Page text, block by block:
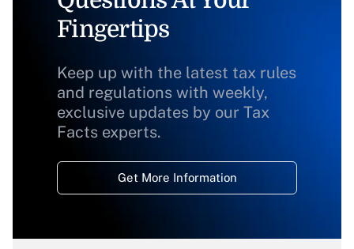
Fingertips
Keep up with the latest tax rules
and regulations with weekly,
exclusive updates by our Tax
Facts experts.
Get More Information